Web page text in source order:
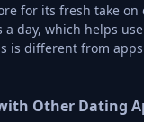
for its fresh take
a day, which helps
is different from
Other Dating